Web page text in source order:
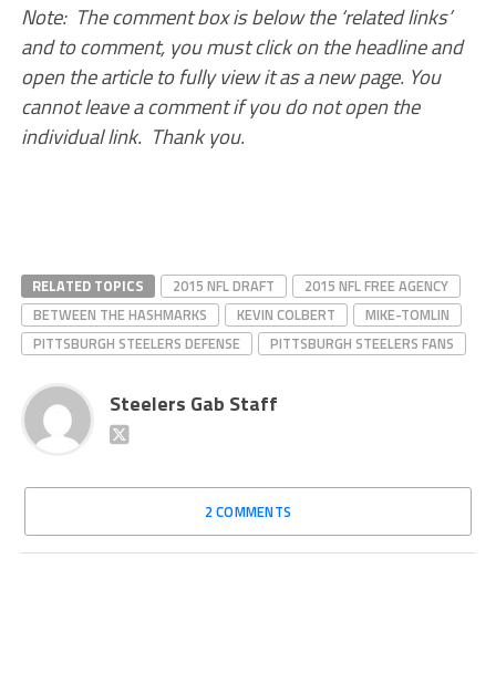
Note: The comment box is below the ‘related links’
and to comment, you must click on the headline and
open the article to fully view it as a new page. You
cannot leave a comment if you do not open the
individual link. Thank you.
RELATED TOPICS 2015 NFL DRAFT
2015 NFL FREE AGENCY
BETWEEN THE HASHMARKS
KEVIN COLBERT
MIKE-TOMLIN
PITTSBURGH STEELERS DEFENSE
PITTSBURGH STEELERS FANS
Steelers Gab Staff
2 COMMENTS